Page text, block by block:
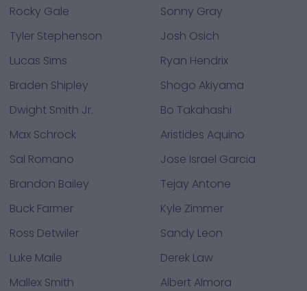
Rocky Gale
Sonny Gray
Tyler Stephenson
Josh Osich
Lucas Sims
Ryan Hendrix
Braden Shipley
Shogo Akiyama
Dwight Smith Jr.
Bo Takahashi
Max Schrock
Aristides Aquino
Sal Romano
Jose Israel Garcia
Brandon Bailey
Tejay Antone
Buck Farmer
Kyle Zimmer
Ross Detwiler
Sandy Leon
Luke Maile
Derek Law
Mallex Smith
Albert Almora